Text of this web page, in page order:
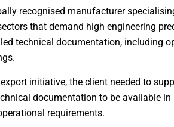
recognised manufacturer
that demand high engineering
technical documentation, including
initiative, the client needed to
documentation to be available
requirements.